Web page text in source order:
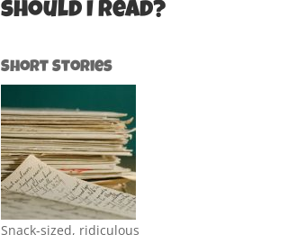
should I read?
Short Stories
Snack-sized, ridiculous